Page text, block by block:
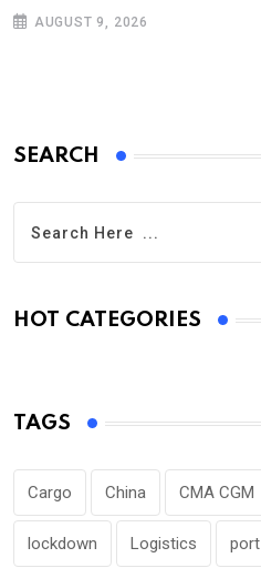
AUGUST 9, 2026
SEARCH
HOT CATEGORIES
TAGS
Cargo China CMA CGM
lockdown Logistics port